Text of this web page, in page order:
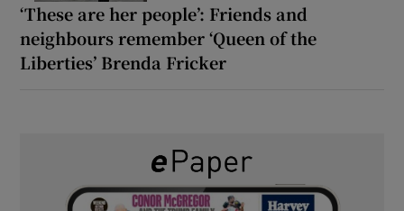
‘These are her people’: Friends and
neighbours remember ‘Queen of the
Liberties’ Brenda Fricker